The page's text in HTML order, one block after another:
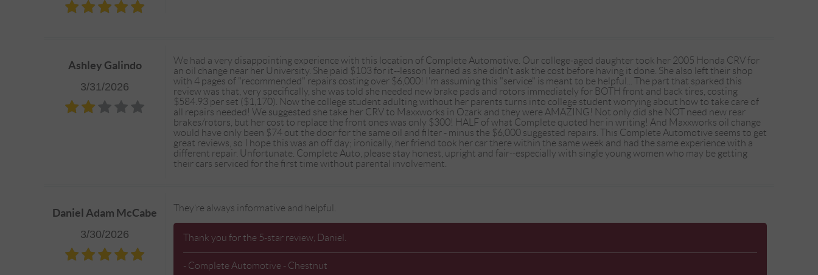
Ashley Galindo
3/31/2026
We had a very disappointing experience with this location of Complete Automotive. Our college-aged daughter took her 2005 Honda CRV for
an oil change near her University. She paid $103 for it--lesson learned as she didn't ask the cost before having it done. She also left their shop
with 4 pages of "recommended" repairs costing over $6,000! I'm assuming this "service" is meant to be helpful... The part that sparked this
review was that, very specifically, she was told she needed new brake pads and rotors immediately for BOTH front and back tires, costing
$584.93 per set ($1,170). Now the college student adulting without her parents turns into college student worrying about how to take care of
all repairs needed! We suggested she take her CRV to Maxxworks in Ozark and they were AMAZING! Not only did she NOT need new rear
brakes/rotors, but her cost to replace the front ones was only $300! HALF of what Complete quoted her in writing! And Maxxworks oil change
would have only been $74 out the door for the same oil and filter - minus the $6,000 suggested repairs. This Complete Automotive seems to get
great reviews, so I hope this was an off day; ironically, her friend took her car there within the same week and had the same experience with a
different repair. Unfortunate. Complete Auto, please stay honest, upright and fair--especially with single young women who may be getting
their cars serviced for the first time without parental involvement.
Daniel Adam McCabe
3/30/2026
They’re always informative and helpful.
Thank you for the 5-star review, Daniel.
- Complete Automotive - Chestnut